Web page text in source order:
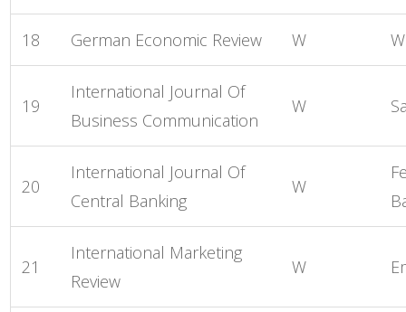
18 German Economic Review W
19
International Journal Of
Business Communication
W
20
International Journal Of
Central Banking
W
21
International Marketing
Review
W